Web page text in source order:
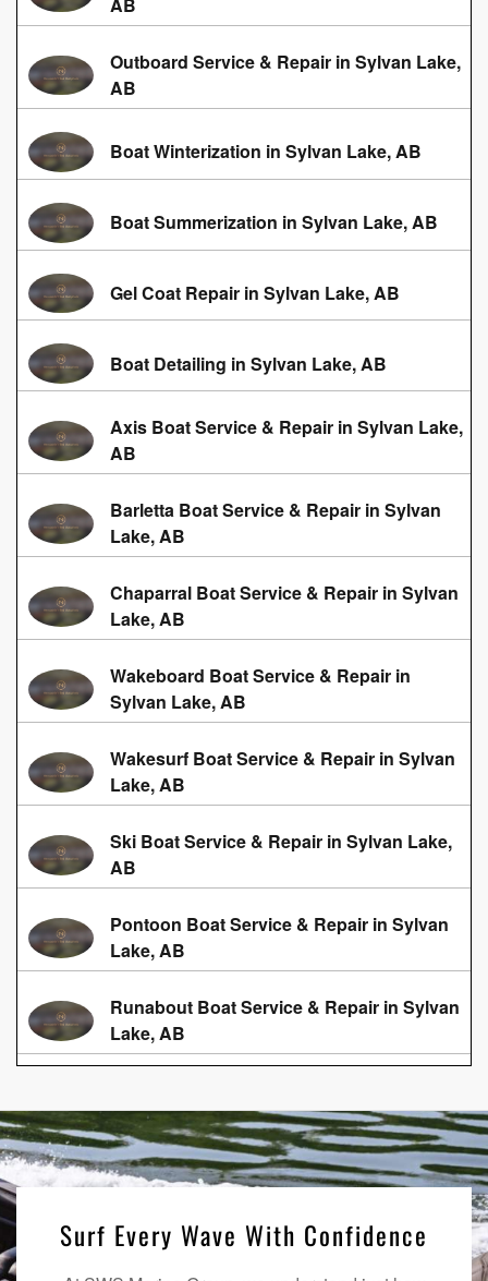
Outboard Service & Repair in Sylvan Lake,
AB
Boat Winterization in Sylvan Lake, AB
Boat Summerization in Sylvan Lake, AB
Gel Coat Repair in Sylvan Lake, AB
Boat Detailing in Sylvan Lake, AB
Axis Boat Service & Repair in Sylvan Lake,
AB
Barletta Boat Service & Repair in Sylvan
Lake, AB
Chaparral Boat Service & Repair in Sylvan
Lake, AB
Wakeboard Boat Service & Repair in
Sylvan Lake, AB
Wakesurf Boat Service & Repair in Sylvan
Lake, AB
Ski Boat Service & Repair in Sylvan Lake,
AB
Pontoon Boat Service & Repair in Sylvan
Lake, AB
Runabout Boat Service & Repair in Sylvan
Lake, AB
Surf Every Wave With Confidence